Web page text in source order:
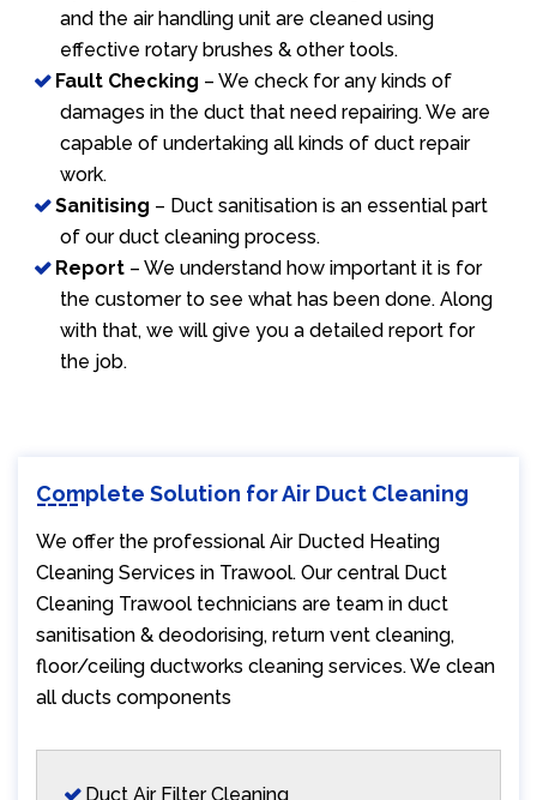
and the air handling unit are cleaned using
effective rotary brushes & other tools.
Fault Checking – We check for any kinds of
damages in the duct that need repairing. We are
capable of undertaking all kinds of duct repair
work.
Sanitising – Duct sanitisation is an essential part
of our duct cleaning process.
Report – We understand how important it is for
the customer to see what has been done. Along
with that, we will give you a detailed report for
the job.
Complete Solution for Air Duct Cleaning
We offer the professional Air Ducted Heating
Cleaning Services in Trawool. Our central Duct
Cleaning Trawool technicians are team in duct
sanitisation & deodorising, return vent cleaning,
floor/ceiling ductworks cleaning services. We clean
all ducts components
Duct Air Filter Cleaning